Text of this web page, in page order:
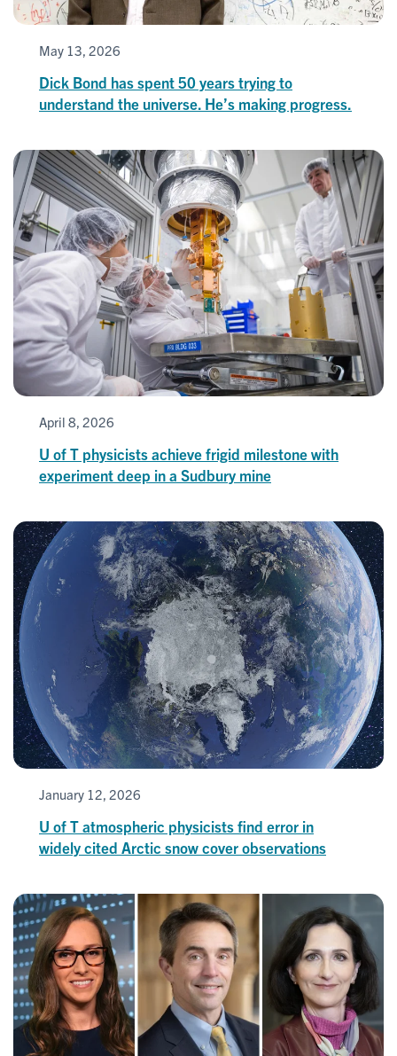
May 13, 2026
Dick Bond has spent 50 years trying to
understand the universe. He’s making progress.
April 8, 2026
U of T physicists achieve frigid milestone with
experiment deep in a Sudbury mine
January 12, 2026
U of T atmospheric physicists find error in
widely cited Arctic snow cover observations